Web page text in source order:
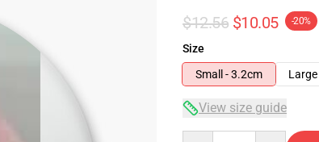
$12.56 $10.05 -20%
Size
Small - 3.2cm
View size guide